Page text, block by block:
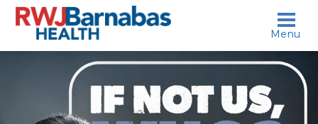
skip to content
Menu